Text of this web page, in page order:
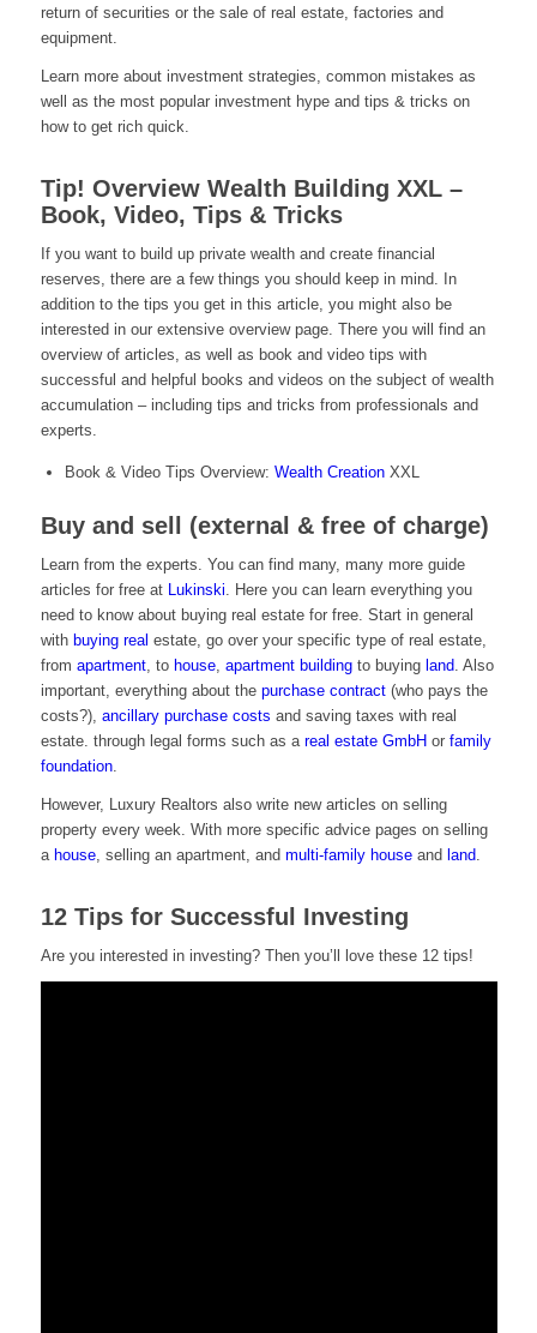
return of securities or the sale of real estate, factories and
equipment.
Learn more about investment strategies, common mistakes as
well as the most popular investment hype and tips & tricks on
how to get rich quick.
Tip! Overview Wealth Building XXL –
Book, Video, Tips & Tricks
If you want to build up private wealth and create financial
reserves, there are a few things you should keep in mind. In
addition to the tips you get in this article, you might also be
interested in our extensive overview page. There you will find an
overview of articles, as well as book and video tips with
successful and helpful books and videos on the subject of wealth
accumulation – including tips and tricks from professionals and
experts.
Book & Video Tips Overview: Wealth CreationXXL
Buy and sell (external & free of charge)
Learn from the experts. You can find many, many more guide
articles for free at Lukinski. Here you can learn everything you
need to know about buying real estate for free. Start in general
with buying real estate, go over your specific type of real estate,
from apartment, to house, apartment buildingto buying land. Also
important, everything about the purchase contract(who pays the
costs?), ancillary purchase costs and saving taxes with real
estate. through legal forms such as a real estate GmbH or family
foundation.
However, Luxury Realtors also write new articles on selling
property every week. With more specific advice pages on selling
a house, selling an apartment, and multi-family houseand land.
12 Tips for Successful Investing
Are you interested in investing? Then you’ll love these 12 tips!